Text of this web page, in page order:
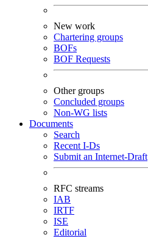
New work
Chartering groups
BOFs
BOF Requests
Other groups
Concluded groups
Non-WG lists
Documents
Search
Recent I-Ds
Submit an Internet-Draft
RFC streams
IAB
IRTF
ISE
Editorial